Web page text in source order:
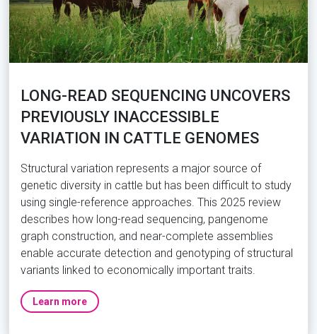
LONG-READ SEQUENCING UNCOVERS
PREVIOUSLY INACCESSIBLE
VARIATION IN CATTLE GENOMES
Structural variation represents a major source of
genetic diversity in cattle but has been difficult to study
using single-reference approaches. This 2025 review
describes how long-read sequencing, pangenome
graph construction, and near-complete assemblies
enable accurate detection and genotyping of structural
variants linked to economically important traits.
Learn more